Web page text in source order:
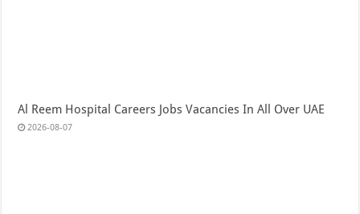
Al Reem Hospital Careers Jobs Vacancies In All Over UAE
2026-08-07